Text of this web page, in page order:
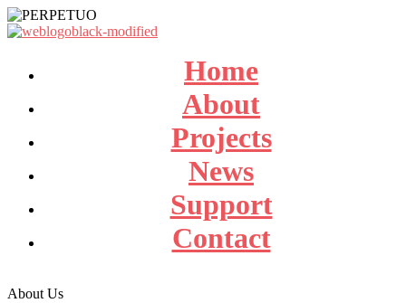
Home
About
Projects
News
Support
Contact
About Us